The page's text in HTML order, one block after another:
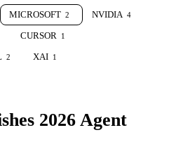
MICROSOFT 2 NVIDIA 4
CURSOR 1
2 XAI 1
2026 Agent